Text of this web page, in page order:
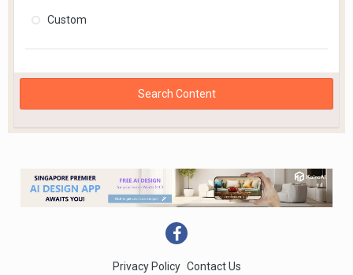
Custom
Search Content
Privacy Policy Contact Us